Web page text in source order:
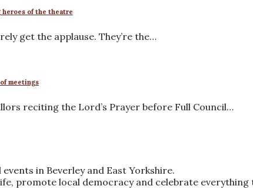
heroes of the theatre
get the applause. They’re the…
meetings
reciting the Lord’s Prayer before Full Council…
in Beverley and East Yorkshire.
promote local democracy and celebrate